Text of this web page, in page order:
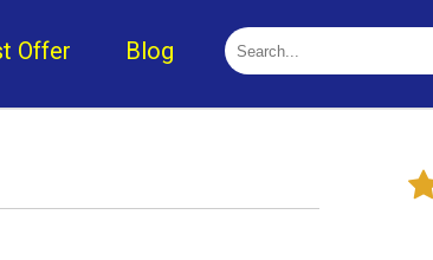
Offer Blog